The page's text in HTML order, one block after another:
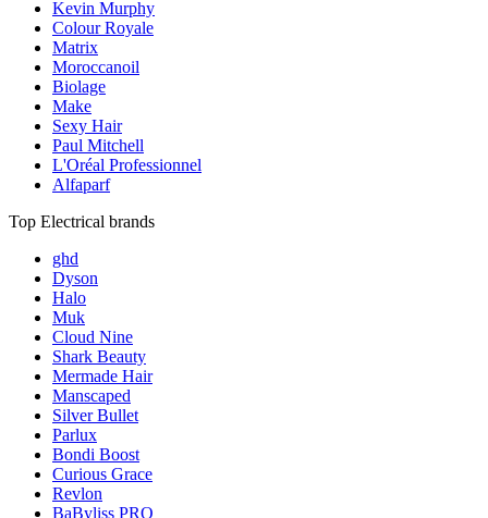
Kevin Murphy
Colour Royale
Matrix
Moroccanoil
Biolage
Make
Sexy Hair
Paul Mitchell
L'Oréal Professionnel
Alfaparf
Top Electrical brands
ghd
Dyson
Halo
Muk
Cloud Nine
Shark Beauty
Mermade Hair
Manscaped
Silver Bullet
Parlux
Bondi Boost
Curious Grace
Revlon
BaByliss PRO